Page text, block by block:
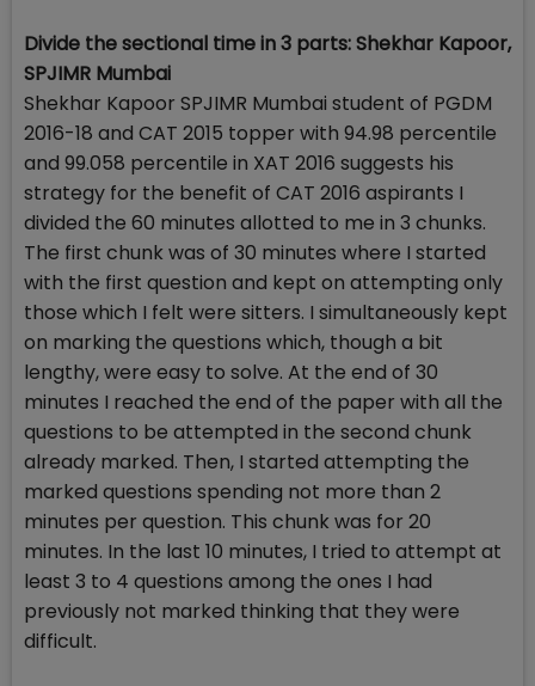
Divide the sectional time in 3 parts: Shekhar Kapoor,
SPJIMR Mumbai
Shekhar Kapoor SPJIMR Mumbai student of PGDM
2016-18 and CAT 2015 topper with 94.98 percentile
and 99.058 percentile in XAT 2016 suggests his
strategy for the benefit of CAT 2016 aspirants I
divided the 60 minutes allotted to me in 3 chunks.
The first chunk was of 30 minutes where I started
with the first question and kept on attempting only
those which I felt were sitters. I simultaneously kept
on marking the questions which, though a bit
lengthy, were easy to solve. At the end of 30
minutes I reached the end of the paper with all the
questions to be attempted in the second chunk
already marked. Then, I started attempting the
marked questions spending not more than 2
minutes per question. This chunk was for 20
minutes. In the last 10 minutes, I tried to attempt at
least 3 to 4 questions among the ones I had
previously not marked thinking that they were
difficult.